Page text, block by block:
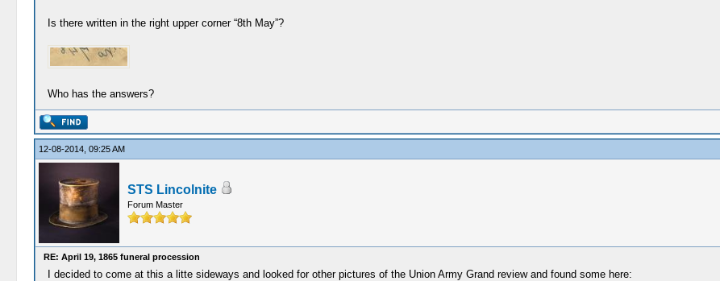
Is there written in the right upper corner “8th May”?
Who has the answers?
12-08-2014, 09:25 AM
STS Lincolnite
Forum Master
RE: April 19, 1865 funeral procession
I decided to come at this a litte sideways and looked for other pictures of the Union Army Grand review and found some here: